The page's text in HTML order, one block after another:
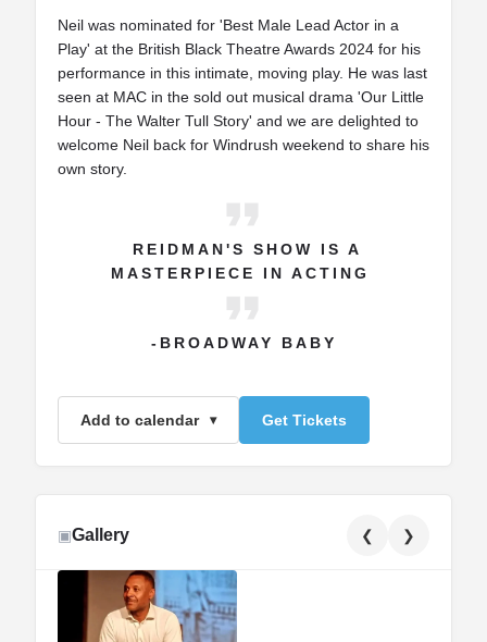
Neil was nominated for 'Best Male Lead Actor in a
Play' at the British Black Theatre Awards 2024 for his
performance in this intimate, moving play. He was last
seen at MAC in the sold out musical drama 'Our Little
Hour - The Walter Tull Story' and we are delighted to
welcome Neil back for Windrush weekend to share his
own story.
REIDMAN'S SHOW IS A
MASTERPIECE IN ACTING
-BROADWAY BABY
Add to calendar Get Tickets
▣Gallery ❮ ❯